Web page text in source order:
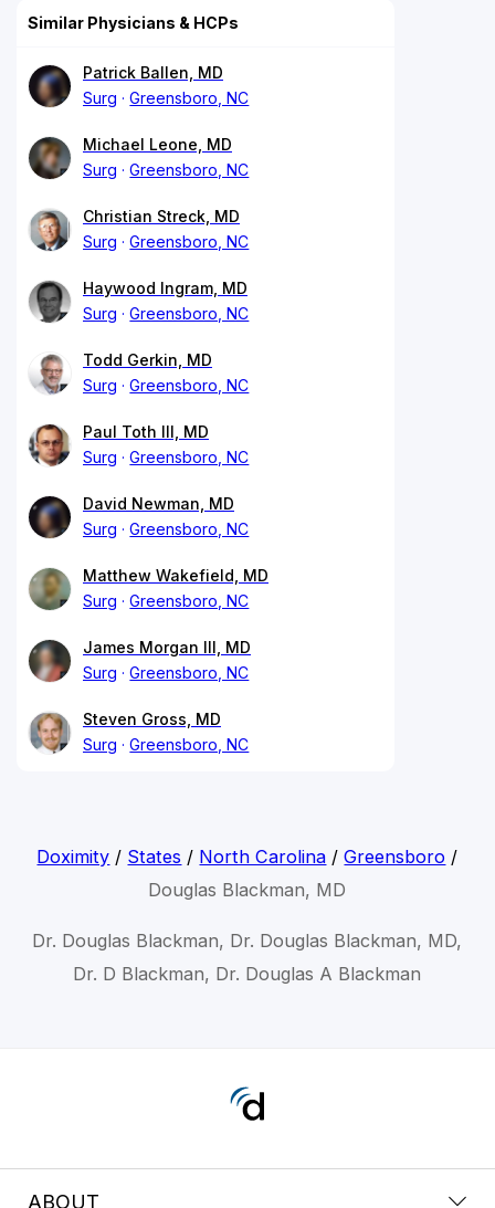
Similar Physicians & HCPs
Patrick Ballen, MD
Surg
Greensboro, NC
Michael Leone, MD
Surg
Greensboro, NC
Christian Streck, MD
Surg
Greensboro, NC
Haywood Ingram, MD
Surg
Greensboro, NC
Todd Gerkin, MD
Surg
Greensboro, NC
Paul Toth III, MD
Surg
Greensboro, NC
David Newman, MD
Surg
Greensboro, NC
Matthew Wakefield, MD
Surg
Greensboro, NC
James Morgan III, MD
Surg
Greensboro, NC
Steven Gross, MD
Surg
Greensboro, NC
Doximity / States / North Carolina /Greensboro /
Douglas Blackman, MD
Dr. Douglas Blackman, Dr. Douglas Blackman, MD,
Dr. D Blackman, Dr. Douglas A Blackman
ABOUT